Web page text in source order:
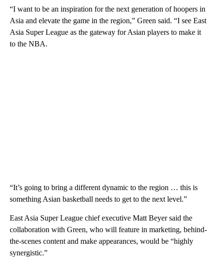
“I want to be an inspiration for the next generation of hoopers in
Asia and elevate the game in the region,” Green said. “I see East
Asia Super League as the gateway for Asian players to make it
to the NBA.
“It’s going to bring a different dynamic to the region … this is
something Asian basketball needs to get to the next level.”
East Asia Super League chief executive Matt Beyer said the
collaboration with Green, who will feature in marketing, behind-
the-scenes content and make appearances, would be “highly
synergistic.”